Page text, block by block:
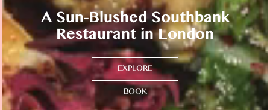
A Sun-Blushed Southbank
Restaurant in London
EXPLORE
BOOK